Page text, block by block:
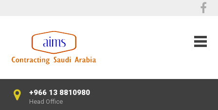
+966 13 8810980
Head Office